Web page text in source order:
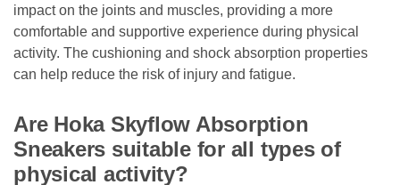
impact on the joints and muscles, providing a more
comfortable and supportive experience during physical
activity. The cushioning and shock absorption properties
can help reduce the risk of injury and fatigue.
Are Hoka Skyflow Absorption
Sneakers suitable for all types of
physical activity?